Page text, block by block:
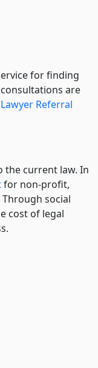
for finding
are
Referral
the current law. In
for non-profit,
social
cost of legal